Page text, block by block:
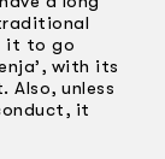
it to go
with its
unless
it